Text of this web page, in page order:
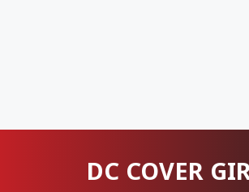
DC COVER